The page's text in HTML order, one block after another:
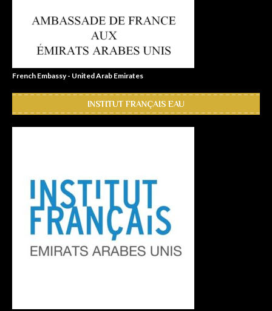
French Embassy - United Arab Emirates
INSTITUT FRANÇAIS EAU